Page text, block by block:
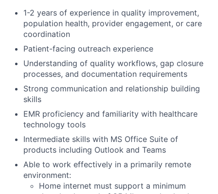
1-2 years of experience in quality improvement,
population health, provider engagement, or care
coordination
Patient-facing outreach experience
Understanding of quality workflows, gap closure
processes, and documentation requirements
Strong communication and relationship building
skills
EMR proficiency and familiarity with healthcare
technology tools
Intermediate skills with MS Office Suite of
products including Outlook and Teams
Able to work effectively in a primarily remote
environment:
Home internet must support a minimum